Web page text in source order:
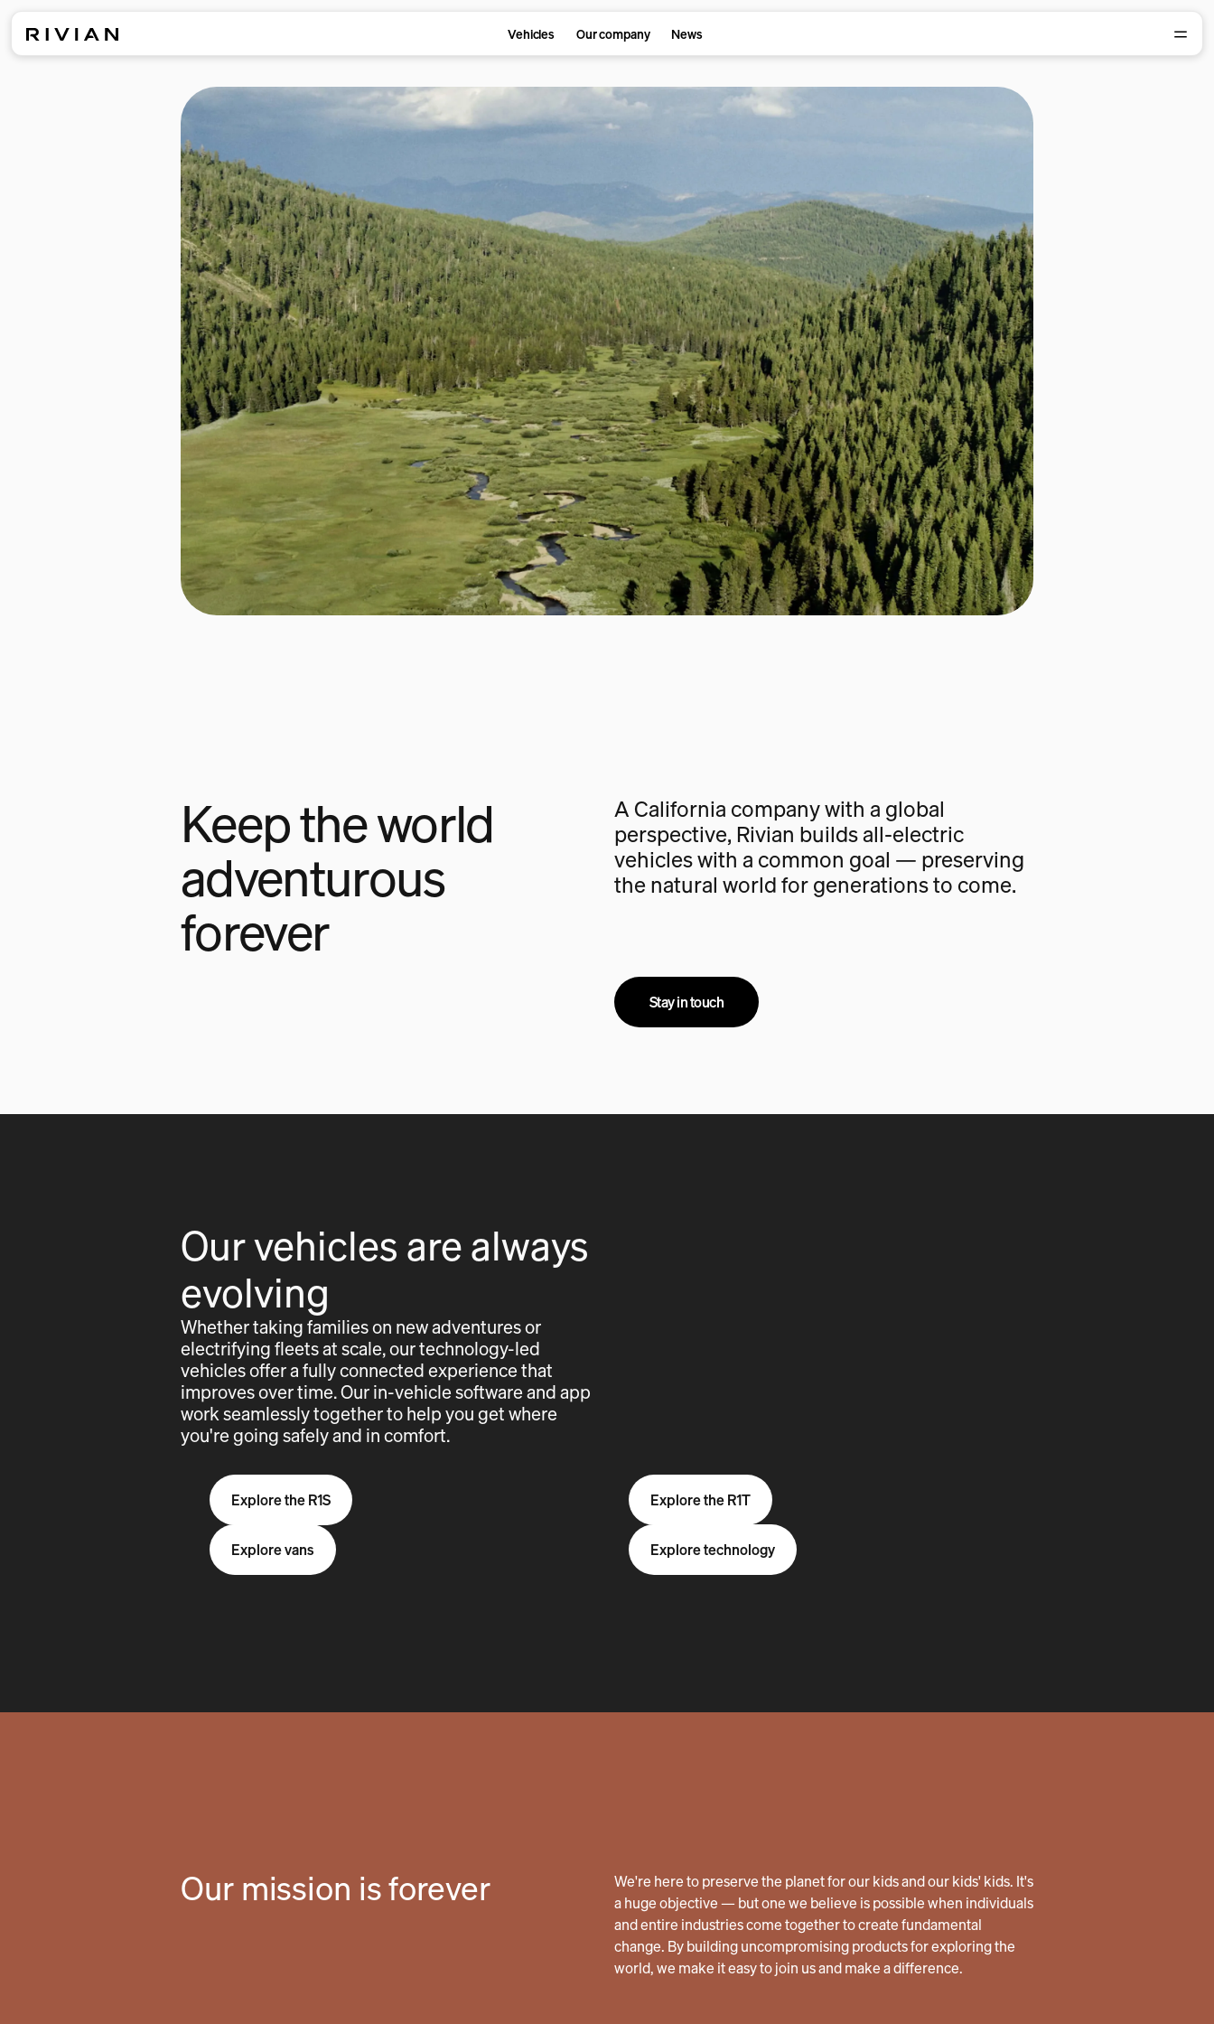
Vehicles Our company News
Keep the world
adventurous
forever
A California company with a global
perspective, Rivian builds all-electric
vehicles with a common goal — preserving
the natural world for generations to come.
Stay in touch
Our vehicles are always
evolving
Whether taking families on new adventures or
electrifying fleets at scale, our technology-led
vehicles offer a fully connected experience that
improves over time. Our in-vehicle software and app
work seamlessly together to help you get where
you're going safely and in comfort.
Explore the R1S Explore the R1T
Explore vans Explore technology
Our mission is forever
We're here to preserve the planet for our kids and our kids' kids. It's
a huge objective — but one we believe is possible when individuals
and entire industries come together to create fundamental
change. By building uncompromising products for exploring the
world, we make it easy to join us and make a difference.